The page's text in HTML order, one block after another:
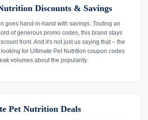
Discounts & Savings
goes hand-in-hand with savings. Touting an
of generous promo codes, this brand stays
front. And it's not just us saying that – the
for Ultimate Pet Nutrition coupon codes
volumes about the popularity.
Pet Nutrition Deals